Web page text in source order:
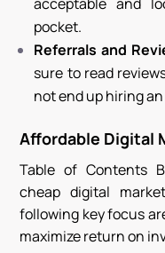
pocket.
Referrals and
sure to read
not end up hiring
Affordable Digital
Table of Contents
cheap digital
following key focus
maximize return on